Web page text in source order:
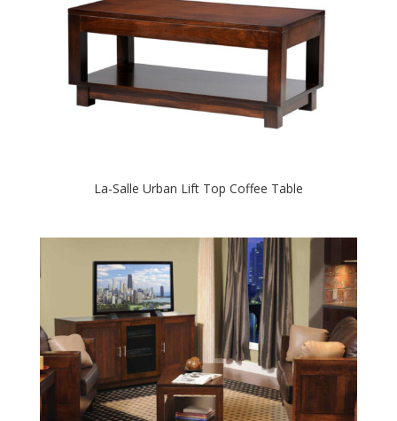
La-Salle Urban Lift Top Coffee Table